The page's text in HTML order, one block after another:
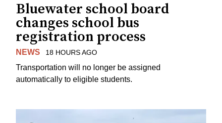
Bluewater school board
changes school bus
registration process
NEWS 18 HOURS AGO
Transportation will no longer be assigned
automatically to eligible students.